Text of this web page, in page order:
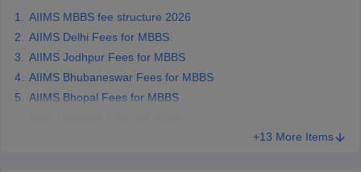
AIIMS MBBS fee structure 2026
AIIMS Delhi Fees for MBBS
AIIMS Jodhpur Fees for MBBS
AIIMS Bhubaneswar Fees for MBBS
AIIMS Bhopal Fees for MBBS
+13 More Items